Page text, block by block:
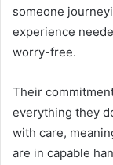
someone
experience
worry-free.
Their
everything they
with care,
are in capable